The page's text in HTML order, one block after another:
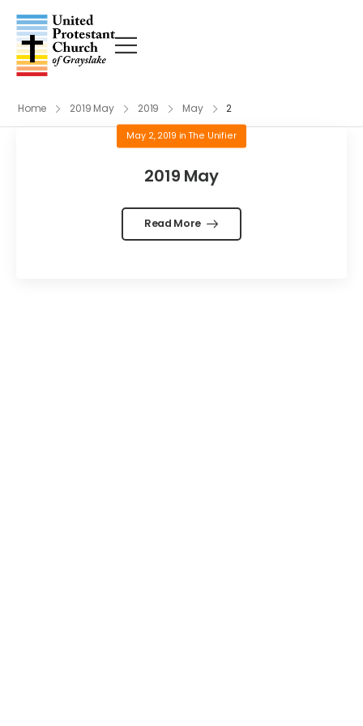
Home 2019 May 2019 May 2
May 2, 2019 inThe Unifier
2019 May
Read More